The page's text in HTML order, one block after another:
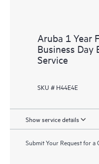
Aruba 1 Year
Business Day
Service
SKU # H44E4E
Show service details
Submit Your Request for a